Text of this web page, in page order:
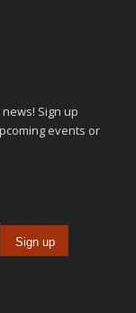
Sign up
events or